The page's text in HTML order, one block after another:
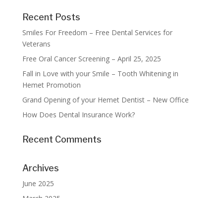
Recent Posts
Smiles For Freedom – Free Dental Services for
Veterans
Free Oral Cancer Screening – April 25, 2025
Fall in Love with your Smile – Tooth Whitening in
Hemet Promotion
Grand Opening of your Hemet Dentist – New Office
How Does Dental Insurance Work?
Recent Comments
Archives
June 2025